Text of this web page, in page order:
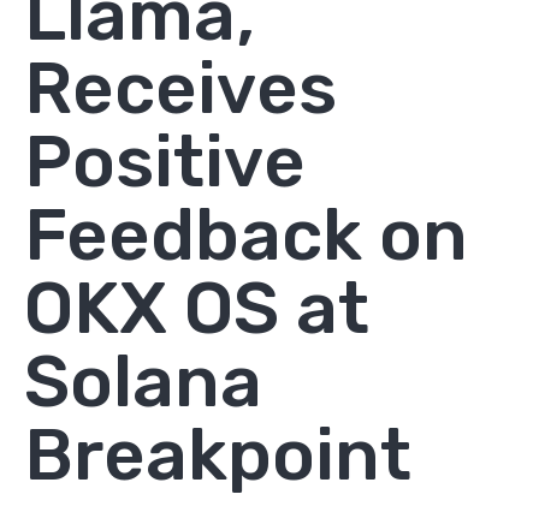
Receives
Positive
Feedback on
OKX OS at
Solana
Breakpoint